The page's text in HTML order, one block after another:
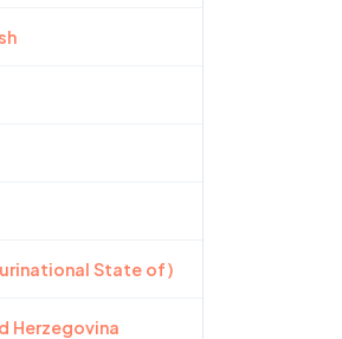
State of)
Herzegovina